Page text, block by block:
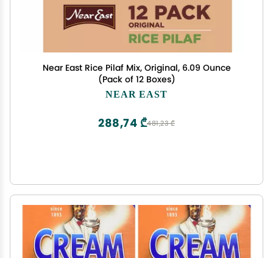
Near East Rice Pilaf Mix, Original, 6.09 Ounce
(Pack of 12 Boxes)
NEAR EAST
481,23 ₾
288,74 ₾